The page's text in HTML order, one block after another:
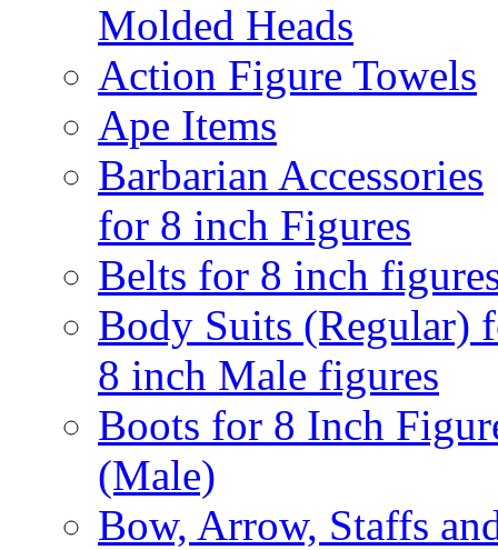
Molded Heads
Action Figure Towels
Ape Items
Barbarian Accessories
for 8 inch Figures
Belts for 8 inch
Body Suits (Regular)
8 inch Male figures
Boots for 8 Inch
(Male)
Bow, Arrow, Staffs